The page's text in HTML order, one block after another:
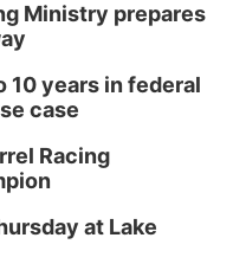
Ministry prepares
10 years in federal
case
Racing
at Lake